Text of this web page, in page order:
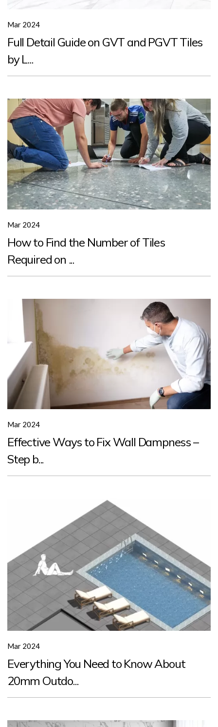
Mar 2024
Full Detail Guide on GVT and PGVT Tiles
by L...
Mar 2024
How to Find the Number of Tiles
Required on ...
Mar 2024
Effective Ways to Fix Wall Dampness –
Step b...
Mar 2024
Everything You Need to Know About
20mm Outdo...